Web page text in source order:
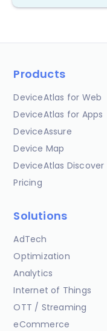
Products
DeviceAtlas for Web
DeviceAtlas for Apps
DeviceAssure
Device Map
DeviceAtlas Discover
Pricing
Solutions
AdTech
Optimization
Analytics
Internet of Things
OTT / Streaming
eCommerce